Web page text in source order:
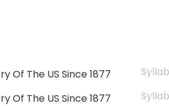
Of The US Since 1877
Of The US Since 1877